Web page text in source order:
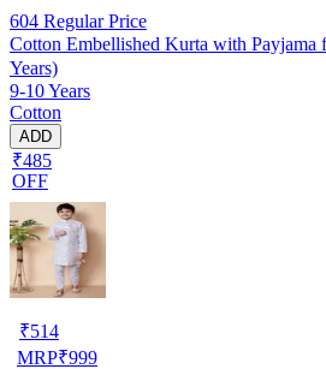
604 Regular Price
Cotton Embellished Kurta with Payjama
Years)
9-10 Years
Cotton
ADD
₹485
OFF
₹514
MRP₹999